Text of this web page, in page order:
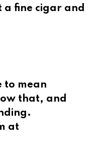
a fine cigar and
to mean
that, and
at